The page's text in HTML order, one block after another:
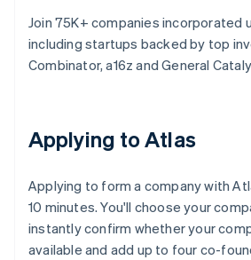
Join 75K+ companies incorporated
including startups backed by top
Combinator, a16z and General
Applying to Atlas
Applying to form a company with
10 minutes. You'll choose your
instantly confirm whether your
available and add up to four co-